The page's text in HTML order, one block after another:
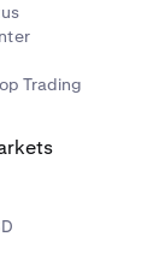
Trading